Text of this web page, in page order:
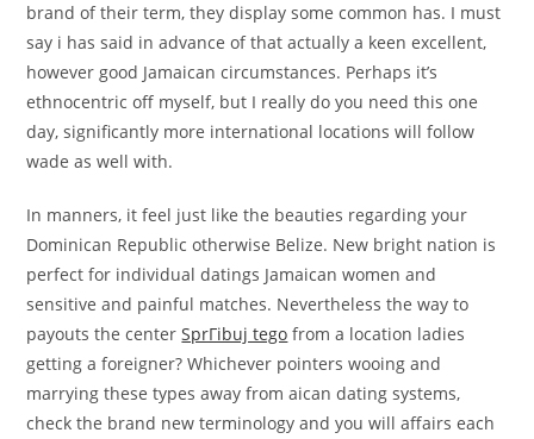
brand of their term, they display some common has. I must
say i has said in advance of that actually a keen excellent,
however good Jamaican circumstances. Perhaps it’s
ethnocentric off myself, but I really do you need this one
day, significantly more international locations will follow
wade as well with.
In manners, it feel just like the beauties regarding your
Dominican Republic otherwise Belize. New bright nation is
perfect for individual datings Jamaican women and
sensitive and painful matches. Nevertheless the way to
payouts the centerSprГіbuj tego from a location ladies
getting a foreigner? Whichever pointers wooing and
marrying these types away from aican dating systems,
check the brand new terminology and you will affairs each